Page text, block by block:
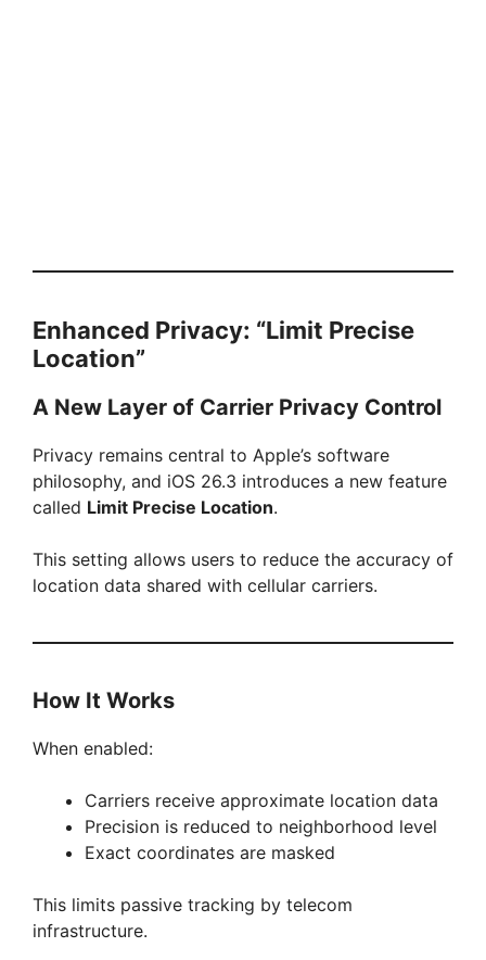
Enhanced Privacy: “Limit Precise
Location”
A New Layer of Carrier Privacy Control
Privacy remains central to Apple’s software
philosophy, and iOS 26.3 introduces a new feature
called Limit Precise Location.
This setting allows users to reduce the accuracy of
location data shared with cellular carriers.
How It Works
When enabled:
Carriers receive approximate location data
Precision is reduced to neighborhood level
Exact coordinates are masked
This limits passive tracking by telecom
infrastructure.